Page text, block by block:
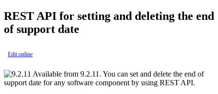
REST API for setting and deleting the end
of support date
Edit online
Available from 9.2.11. You can set and delete the end of
support date for any software component by using REST API.